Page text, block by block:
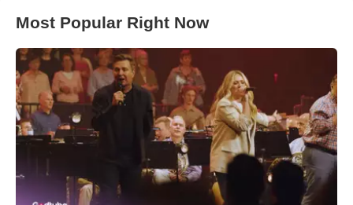
Most Popular Right Now